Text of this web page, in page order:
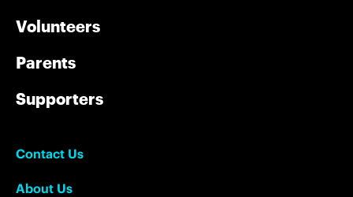
Volunteers
Parents
Supporters
Contact Us
About Us